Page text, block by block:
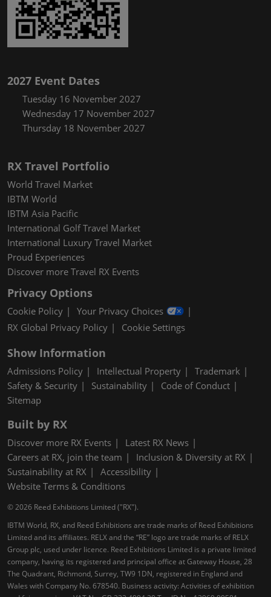
2027 Event Dates
Tuesday 16 November 2027
Wednesday 17 November 2027
Thursday 18 November 2027
RX Travel Portfolio
World Travel Market
IBTM World
IBTM Asia Pacific
International Golf Travel Market
International Luxury Travel Market
Proud Experiences
Discover more Travel RX Events
Privacy Options
Cookie Policy
Your Privacy Choices
RX Global Privacy Policy
Cookie Settings
Show Information
Admissions Policy Intellectual Property
Trademark
Safety & Security
Sustainability
Code of Conduct
Sitemap
Built by RX
Discover more RX Events
Latest RX News
Careers at RX, join the team
Inclusion & Diversity at RX
Sustainability at RX
Accessibility
Website Terms & Conditions
© 2026 Reed Exhibitions Limited ("RX").
IBTM World, RX, and Reed Exhibitions are trade marks of Reed Exhibitions
Limited and its affiliates. RELX and the “RE” logo are trade marks of RELX
Group plc, used under licence. Reed Exhibitions Limited is a private limited
company, having its registered and principal office at Gateway House, 28
The Quadrant, Richmond, Surrey, TW9 1DN, registered in England and
Wales with Company No. 678540. Business activity: Activities of exhibition